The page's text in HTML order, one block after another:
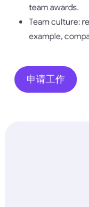
team awards.
Team culture:
example,
申请工作